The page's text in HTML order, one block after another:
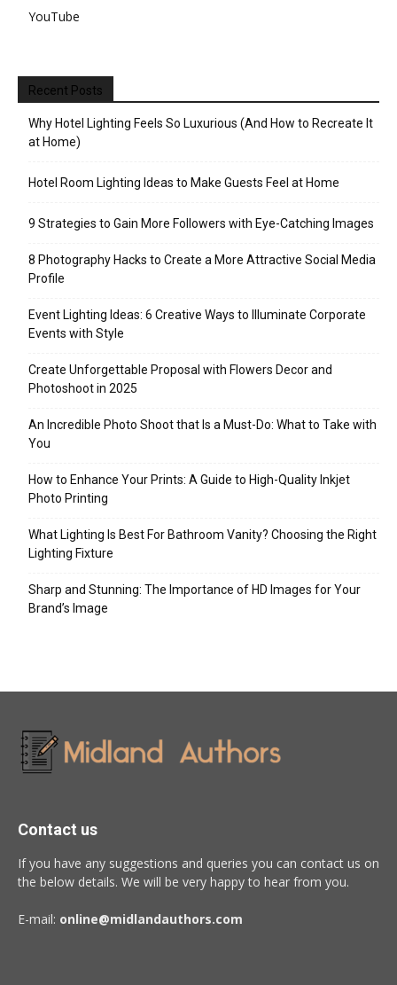
YouTube
Recent Posts
Why Hotel Lighting Feels So Luxurious (And How to Recreate It
at Home)
Hotel Room Lighting Ideas to Make Guests Feel at Home
9 Strategies to Gain More Followers with Eye-Catching Images
8 Photography Hacks to Create a More Attractive Social Media
Profile
Event Lighting Ideas: 6 Creative Ways to Illuminate Corporate
Events with Style
Create Unforgettable Proposal with Flowers Decor and
Photoshoot in 2025
An Incredible Photo Shoot that Is a Must-Do: What to Take with
You
How to Enhance Your Prints: A Guide to High-Quality Inkjet
Photo Printing
What Lighting Is Best For Bathroom Vanity? Choosing the Right
Lighting Fixture
Sharp and Stunning: The Importance of HD Images for Your
Brand’s Image
Contact us
If you have any suggestions and queries you can contact us on
the below details. We will be very happy to hear from you.
E-mail: online@midlandauthors.com